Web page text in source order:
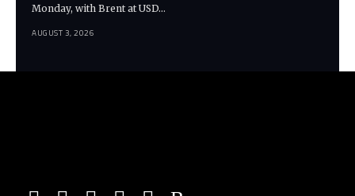
Monday, with Brent at USD…
AUGUST 3, 2026